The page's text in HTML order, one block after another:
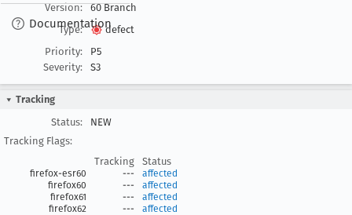
Documentation
Version:
60 Branch
Type:
defect
Priority:
P5
Severity:
S3
Tracking
Status:
NEW
Tracking Flags:
Tracking
Status
firefox-esr60 ---
affected
firefox60
---
affected
firefox61
---
affected
firefox62
--- affected